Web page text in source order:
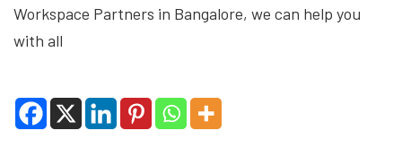
Workspace Partners in Bangalore, we can help you
with all